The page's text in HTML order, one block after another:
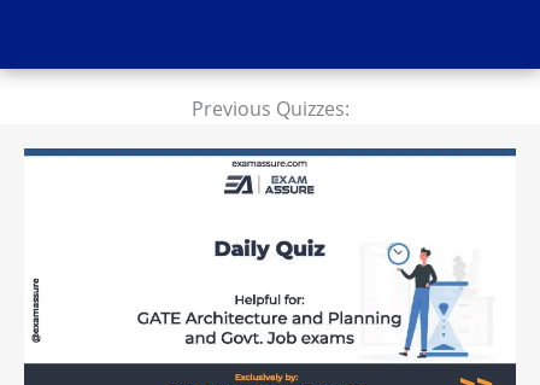
Previous Quizzes: